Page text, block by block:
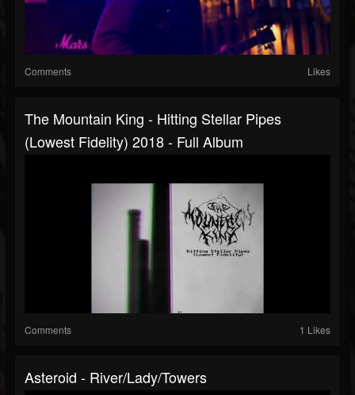
Comments Likes
The Mountain King - Hitting Stellar Pipes
(Lowest Fidelity) 2018 - Full Album
Comments 1 Likes
Asteroid - River/Lady/Towers